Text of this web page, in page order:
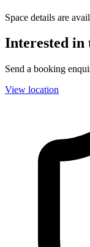
Space details are
Interested in
Send a booking
View location